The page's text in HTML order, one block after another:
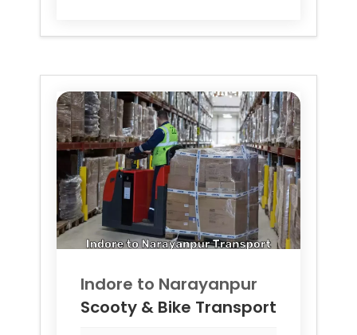
Indore to Narayanpur
Scooty & Bike Transport